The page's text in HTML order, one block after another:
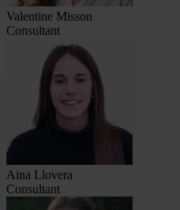
Valentine Misson
Consultant
Aina Llovera
Consultant